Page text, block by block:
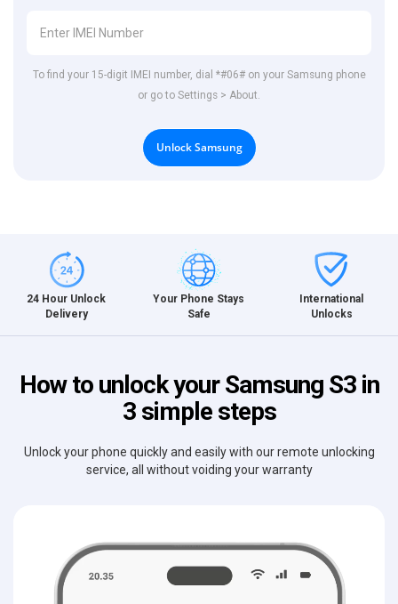
To find your 15-digit IMEI number, dial *#06# on your Samsung phone
or go to Settings > About.
Unlock Samsung
24 Hour Unlock
Delivery
Your Phone Stays
Safe
International
Unlocks
How to unlock your Samsung S3 in
3 simple steps
Unlock your phone quickly and easily with our remote unlocking
service, all without voiding your warranty